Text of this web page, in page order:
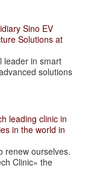
Sino EV
Solutions at
in smart
solutions
leading clinic in
in the world in
renew ourselves.
Clinic» the